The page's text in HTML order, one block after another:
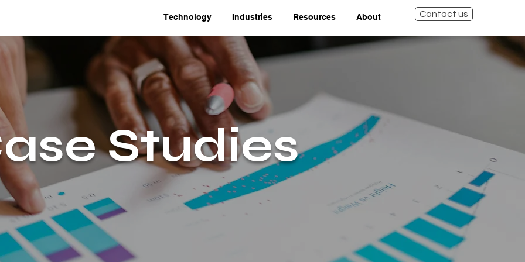
Technology Industries Resources About Contact us
Studies